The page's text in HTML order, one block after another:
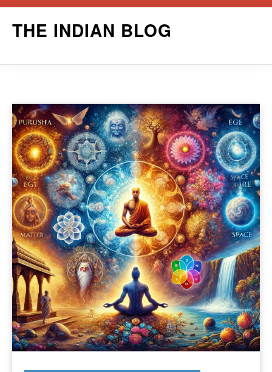
THE INDIAN BLOG